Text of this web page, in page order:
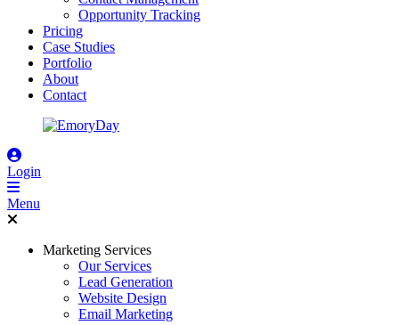
Opportunity Tracking
Pricing
Case Studies
Portfolio
About
Contact
Login
Menu
Marketing Services
Our Services
Lead Generation
Website Design
Email Marketing